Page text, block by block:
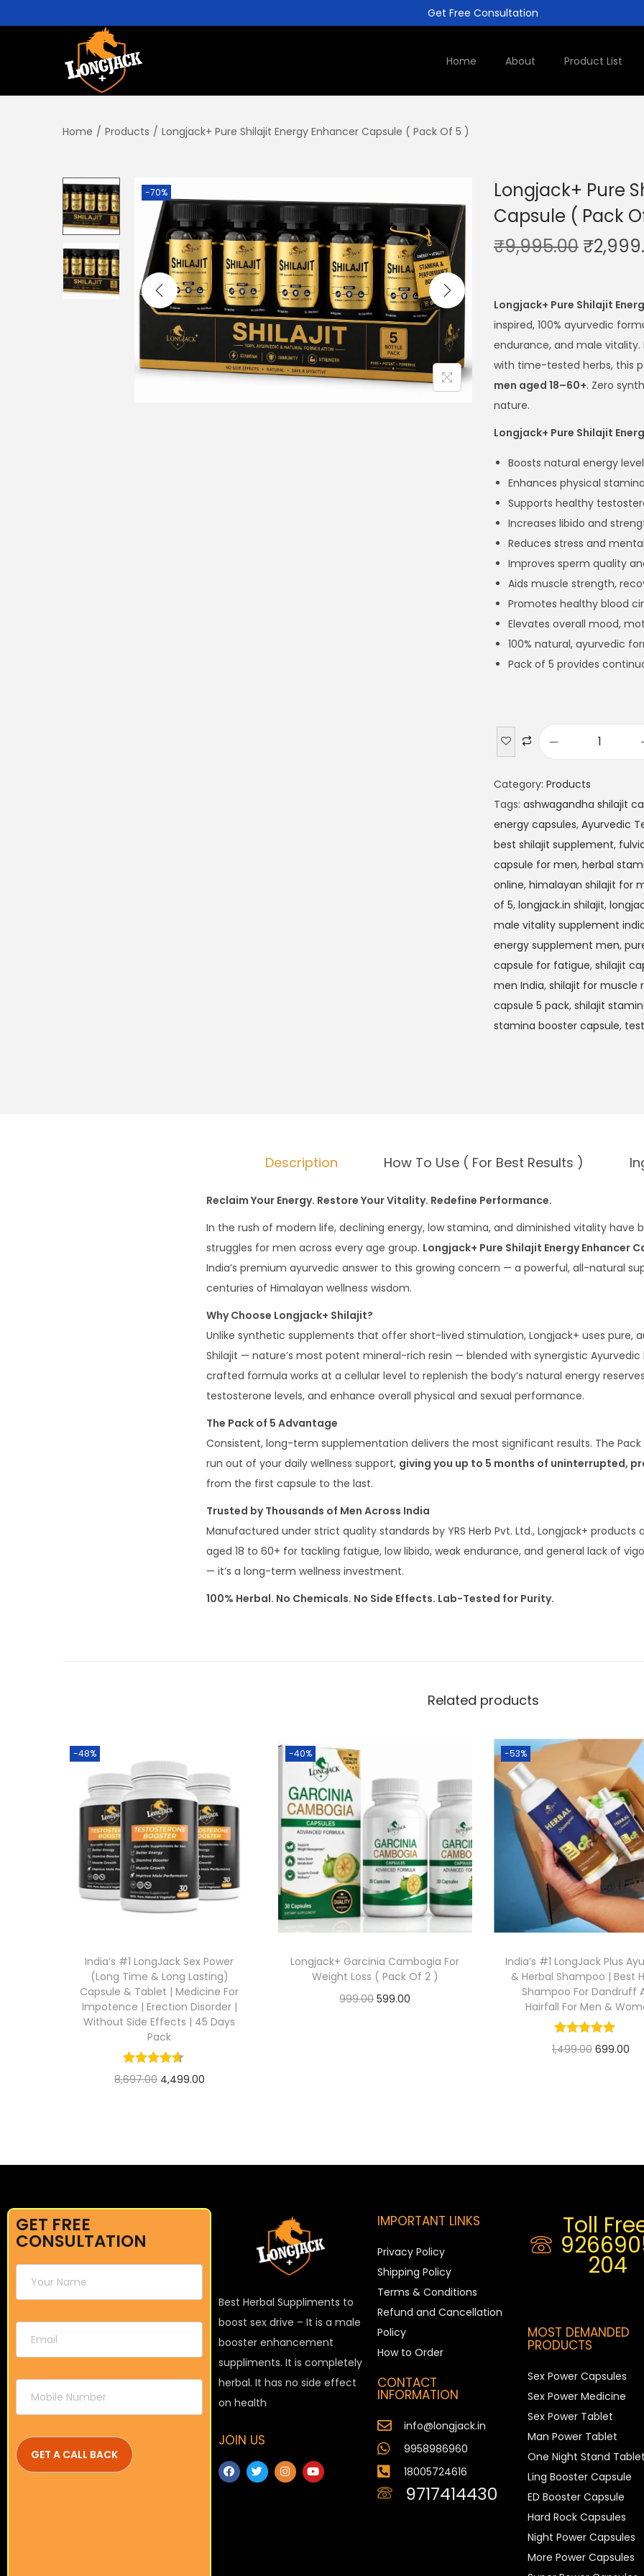
Get Free Consultation
Home About Product List
Home / Products / Longjack+ Pure Shilajit Energy Enhancer Capsule ( Pack Of 5 )
-70%
Longjack+ Pure
Capsule ( Pack
₹9,995.00 ₹
Longjack+ Pure Shilajit
inspired, 100% ayurvedic
endurance, and male
with time-tested herbs, this
men aged 18–60+. Zero
nature.
Longjack+ Pure Shilajit
Boosts natural energy
Enhances physical
Supports healthy
Increases libido and
Reduces stress and
Improves sperm quality
Aids muscle strength,
Promotes healthy blood
Elevates overall mood,
100% natural, ayurvedic
Pack of 5 provides
Category: Products
Tags: ashwagandha shilajit
energy capsules, Ayurvedic
best shilajit supplement,
capsule for men, herbal
online, himalayan shilajit for
of 5, longjack.in shilajit,
male vitality supplement
energy supplement men,
capsule for fatigue, shilajit
men India, shilajit for muscle
capsule 5 pack, shilajit
stamina booster capsule,
Description How To Use ( For Best Results )
Reclaim Your Energy. Restore Your Vitality. Redefine Performance.
In the rush of modern life, declining energy, low stamina, and diminished vitality have
struggles for men across every age group. Longjack+ Pure Shilajit Energy Enhancer
India’s premium ayurvedic answer to this growing concern — a powerful, all-natural
centuries of Himalayan wellness wisdom.
Why Choose Longjack+ Shilajit?
Unlike synthetic supplements that offer short-lived stimulation, Longjack+ uses pure,
Shilajit — nature’s most potent mineral-rich resin — blended with synergistic Ayurvedic
crafted formula works at a cellular level to replenish the body’s natural energy
testosterone levels, and enhance overall physical and sexual performance.
The Pack of 5 Advantage
Consistent, long-term supplementation delivers the most significant results. The
run out of your daily wellness support, giving you up to 5 months of uninterrupted,
from the first capsule to the last.
Trusted by Thousands of Men Across India
Manufactured under strict quality standards by YRS Herb Pvt. Ltd., Longjack+
aged 18 to 60+ for tackling fatigue, low libido, weak endurance, and general lack of
— it’s a long-term wellness investment.
100% Herbal. No Chemicals. No Side Effects. Lab-Tested for Purity.
Related products
-48%
India’s #1 LongJack Sex Power
(Long Time & Long Lasting)
Capsule & Tablet | Medicine For
Impotence | Erection Disorder |
Without Side Effects | 45 Days
Pack
8,697.00 4,499.00
-40%
Longjack+ Garcinia Cambogia For
Weight Loss ( Pack Of 2 )
999.00 599.00
-53%
India’s #1 LongJack Plus
& Herbal Shampoo | Best
Shampoo For Dandruff
Hairfall For Men &
1,499.00 699.00
GET FREE
CONSULTATION
Best Herbal Suppliments to
boost sex drive – It is a male
booster enhancement
suppliments. It is completely
herbal. It has no side effect
on health
JOIN US
IMPORTANT LINKS
Privacy Policy
Shipping Policy
Terms & Conditions
Refund and Cancellation
Policy
How to Order
CONTACT
INFORMATION
info@longjack.in
9958986960
18005724616
9717414430
Toll
204
MOST DEMANDED
PRODUCTS
Sex Power Capsules
Sex Power Medicine
Sex Power Tablet
Man Power Tablet
One Night Stand
Ling Booster Capsule
ED Booster Capsule
Hard Rock Capsules
Night Power Capsules
More Power Capsules